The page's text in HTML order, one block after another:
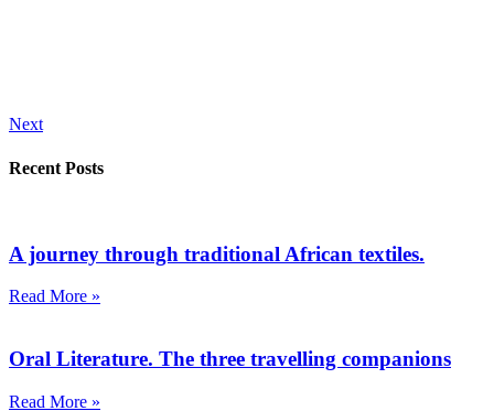
Next
Recent Posts
A journey through traditional African textiles.
Read More »
Oral Literature. The three travelling companions
Read More »